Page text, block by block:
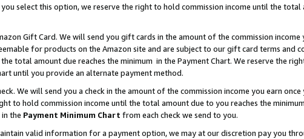
select this option, we reserve the right to hold commission income until the
Gift Card. We will send you gift cards in the amount of the commission
for products on the Amazon site and are subject to our gift card terms and
total amount due reaches the minimum in the Payment Chart. We reserve the
until you provide an alternate payment method.
We will send you a check in the amount of the commission income you earn
to hold commission income until the total amount due to you reaches the
the Payment Minimum Chart from each check we send to you.
valid information for a payment option, we may at our discretion pay you